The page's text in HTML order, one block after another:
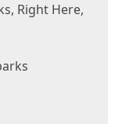
Right Here,